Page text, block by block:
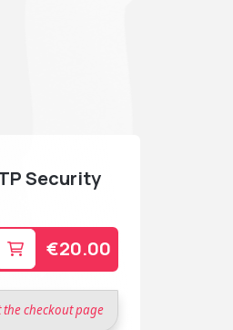
Security
€20.00
checkout page